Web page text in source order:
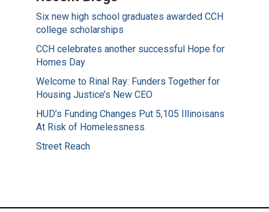
Six new high school graduates awarded CCH
college scholarships
CCH celebrates another successful Hope for
Homes Day
Welcome to Rinal Ray: Funders Together for
Housing Justice’s New CEO
HUD’s Funding Changes Put 5,105 Illinoisans
At Risk of Homelessness
Street Reach